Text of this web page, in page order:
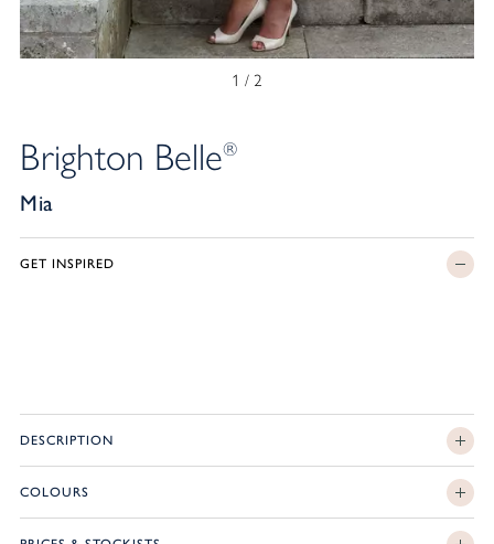
1 / 2
Brighton Belle®
Mia
GET INSPIRED
DESCRIPTION
COLOURS